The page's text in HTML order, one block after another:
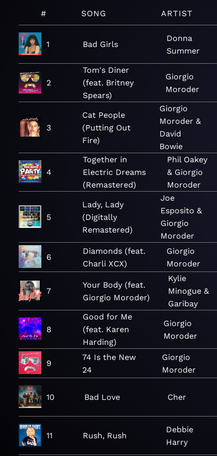
# SONG ARTIST
1 Bad Girls
Donna
Summer
2
Tom's Diner
(feat. Britney
Spears)
Giorgio
Moroder
3
Cat People
(Putting Out
Fire)
Giorgio
Moroder &
David
Bowie
4
Together in
Electric Dreams
(Remastered)
Phil Oakey
& Giorgio
Moroder
5
Lady, Lady
(Digitally
Remastered)
Joe
Esposito &
Giorgio
Moroder
6
Diamonds (feat.
Charli XCX)
Giorgio
Moroder
7
Your Body (feat.
Giorgio Moroder)
Kylie
Minogue &
Garibay
8
Good for Me
(feat. Karen
Harding)
Giorgio
Moroder
9
74 Is the New
24
Giorgio
Moroder
10 Bad Love Cher
11 Rush, Rush
Debbie
Harry